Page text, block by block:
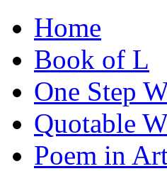
Home
Book of L
One Step
Quotable
Poem in